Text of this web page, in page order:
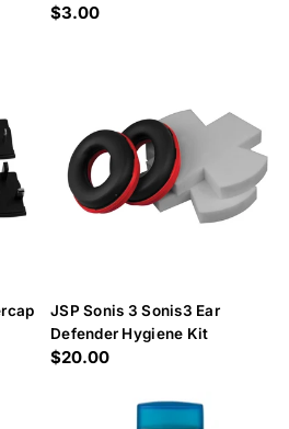
Regular
$3.00
JSP Sonis 3 Sonis3 Ear
Defender Hygiene Kit
Regular
$20.00